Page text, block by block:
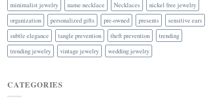
minimalist jewelry
name necklace Necklaces
nickel free jewelry
organization
personalized gifts pre-owned presents
sensitive ears
subtle elegance
tangle prevention theft prevention
trending
trending jewelry
vintage jewelry wedding jewelry
CATEGORIES